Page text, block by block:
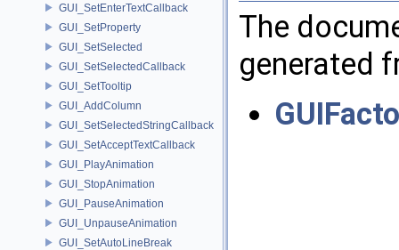
GUI_SetEnterTextCallback
GUI_SetProperty
GUI_SetSelected
GUI_SetSelectedCallback
GUI_SetTooltip
GUI_AddColumn
GUI_SetSelectedStringCallback
GUI_SetAcceptTextCallback
GUI_PlayAnimation
GUI_StopAnimation
GUI_PauseAnimation
GUI_UnpauseAnimation
GUI_SetAutoLineBreak
The
generated